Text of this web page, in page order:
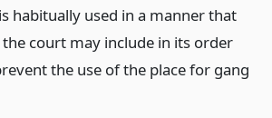
habitually used in a manner that
court may include in its order
the use of the place for gang